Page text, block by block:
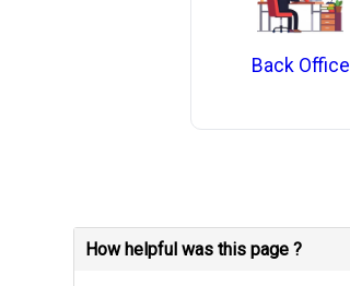
Back Office
How helpful was this page ?